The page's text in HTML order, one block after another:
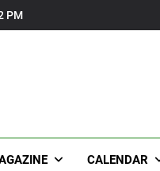
PM
CALENDAR